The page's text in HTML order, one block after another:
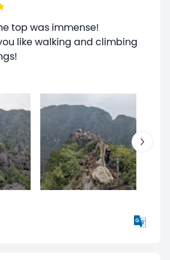
top was immense!
like walking and climbing